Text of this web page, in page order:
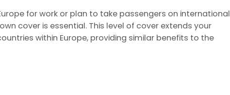
for work or plan to take passengers on international
cover is essential. This level of cover extends your
within Europe, providing similar benefits to the